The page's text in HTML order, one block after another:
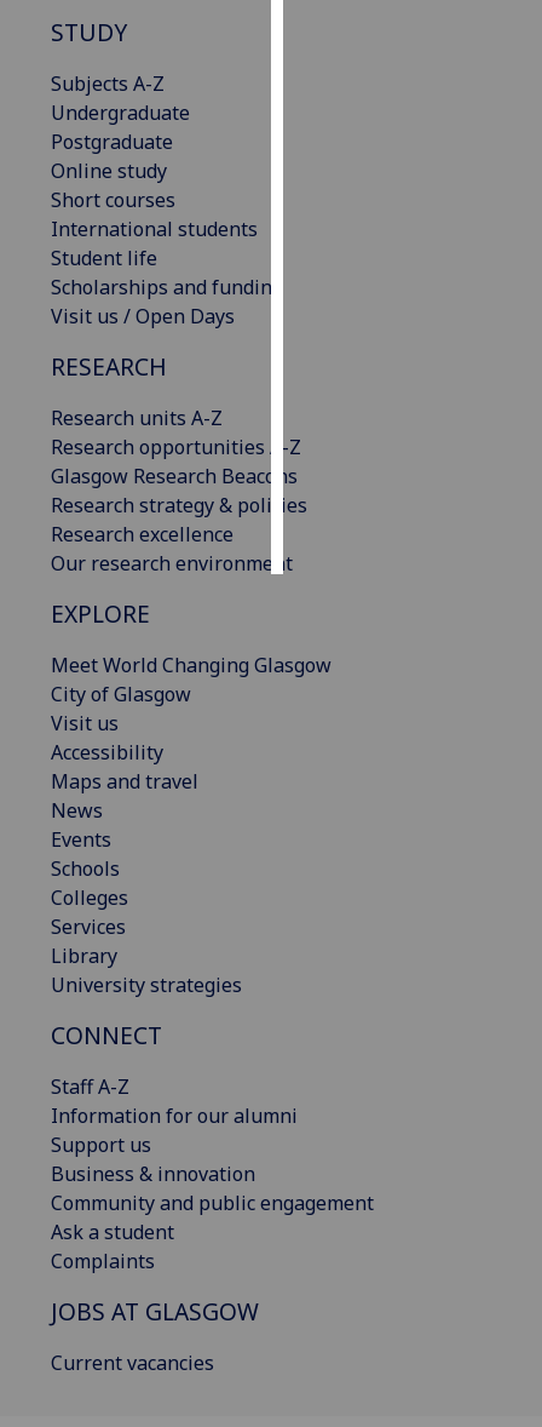
STUDY
Subjects A-Z
Undergraduate
Postgraduate
Online study
Short courses
International students
Student life
Scholarships and funding
Visit us / Open Days
RESEARCH
Research units A-Z
Research opportunities A-Z
Glasgow Research Beacons
Research strategy & policies
Research excellence
Our research environment
EXPLORE
Meet World Changing Glasgow
City of Glasgow
Visit us
Accessibility
Maps and travel
News
Events
Schools
Colleges
Services
Library
University strategies
CONNECT
Staff A-Z
Information for our alumni
Support us
Business & innovation
Community and public engagement
Ask a student
Complaints
JOBS AT GLASGOW
Current vacancies